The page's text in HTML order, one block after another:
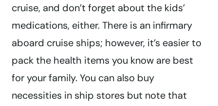
cruise, and don’t forget about the kids’
medications, either. There is an infirmary
aboard cruise ships; however, it’s easier to
pack the health items you know are best
for your family. You can also buy
necessities in ship stores but note that